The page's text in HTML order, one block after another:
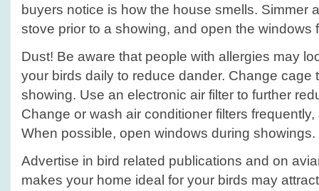
buyers notice is how the house smells. Simmer
stove prior to a showing, and open the windows
Dust! Be aware that people with allergies may
your birds daily to reduce dander. Change cage
showing. Use an electronic air filter to further
Change or wash air conditioner filters
When possible, open windows during showings.
Advertise in bird related publications and on
makes your home ideal for your birds may